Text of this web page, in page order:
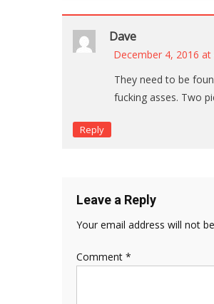
Dave
December 4, 2016 at
They need to be
fucking asses. Two
Reply
Leave a Reply
Your email address will not
Comment *